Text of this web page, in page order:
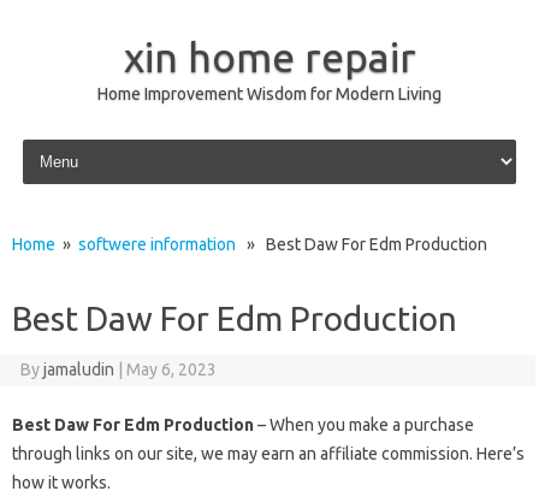
xin home repair
Home Improvement Wisdom for Modern Living
Skip to content
Home » softwere information » Best Daw For Edm Production
Best Daw For Edm Production
Byjamaludin May 6, 2023
Best Daw For Edm Production– When you make a purchase
through links on our site, we may earn an affiliate commission. Here’s
how it works.